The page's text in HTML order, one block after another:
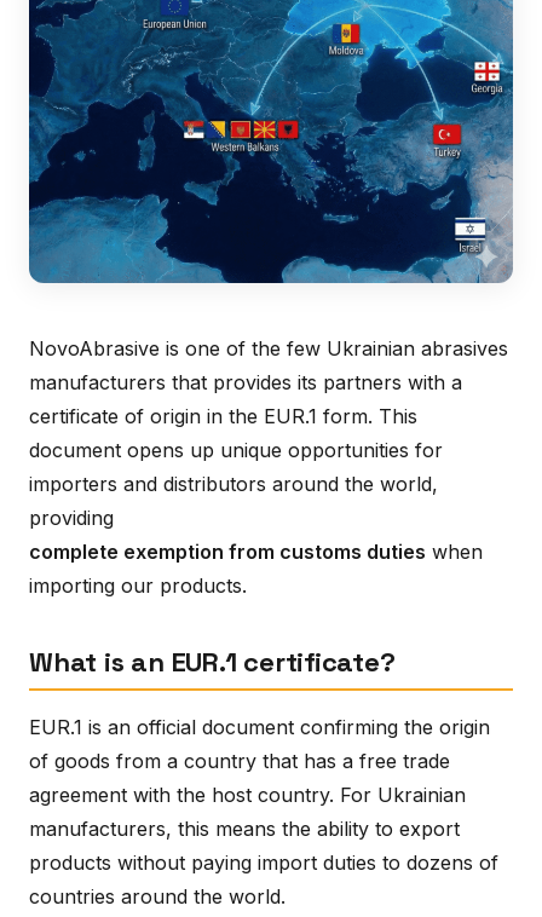
NovoAbrasive is one of the few Ukrainian abrasives
manufacturers that provides its partners with a
certificate of origin in the EUR.1 form. This
document opens up unique opportunities for
importers and distributors around the world,
providing
complete exemption from customs duties when
importing our products.
What is an EUR.1 certificate?
EUR.1 is an official document confirming the origin
of goods from a country that has a free trade
agreement with the host country. For Ukrainian
manufacturers, this means the ability to export
products without paying import duties to dozens of
countries around the world.